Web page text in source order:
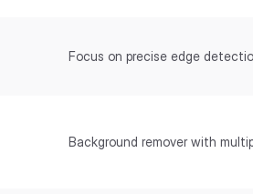
Focus on precise edge
Background remover with